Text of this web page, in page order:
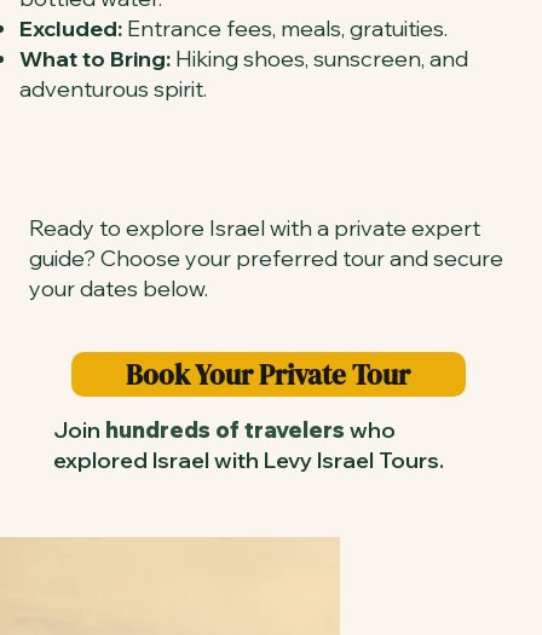
Excluded: Entrance fees, meals, gratuities.
What to Bring: Hiking shoes, sunscreen, and
adventurous spirit.
Ready to explore Israel with a private expert
guide? Choose your preferred tour and secure
your dates below.
Book Your Private Tour
Join hundreds of travelers who
explored Israel with Levy Israel Tours.